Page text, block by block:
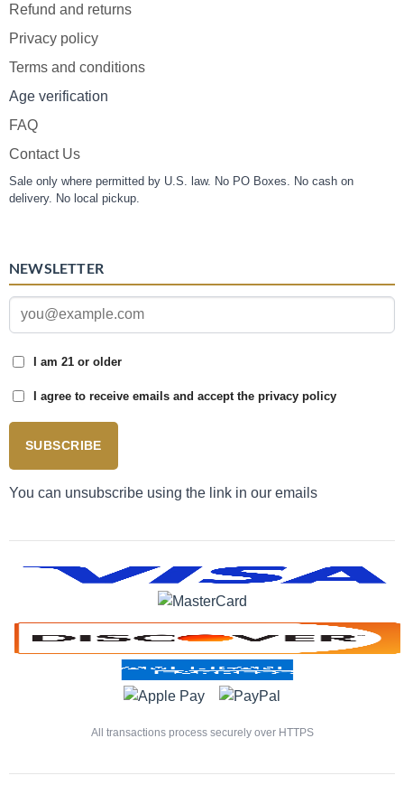
Refund and returns
Privacy policy
Terms and conditions
Age verification
FAQ
Contact Us
Sale only where permitted by U.S. law. No PO Boxes. No cash on
delivery. No local pickup.
NEWSLETTER
I am 21 or older
I agree to receive emails and accept the privacy policy
SUBSCRIBE
You can unsubscribe using the link in our emails
All transactions process securely over HTTPS